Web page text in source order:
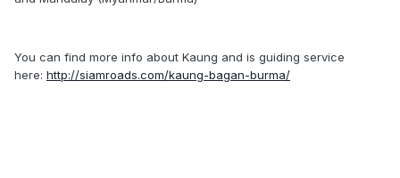
You can find more info about Kaung and is guiding service
here: http://siamroads.com/kaung-bagan-burma/